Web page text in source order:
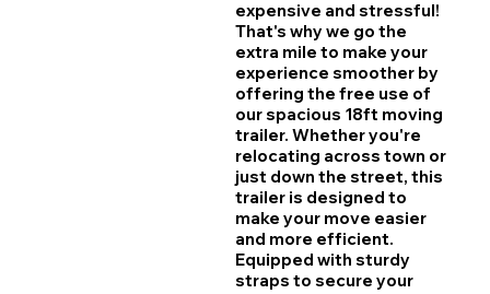
expensive and stressful!
That's why we go the
extra mile to make your
experience smoother by
offering the free use of
our spacious 18ft moving
trailer. Whether you're
relocating across town or
just down the street, this
trailer is designed to
make your move easier
and more efficient.
Equipped with sturdy
straps to secure your